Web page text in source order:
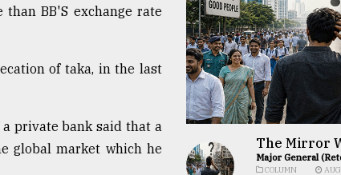
BB'S exchange rate
of taka, in the last
a private bank said that a
global market which he
The Mirror
Major General
COLUMN